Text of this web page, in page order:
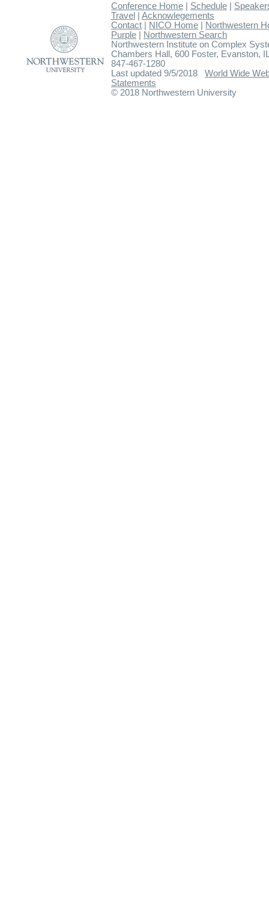
Conference Home | Schedule |
Travel | Acknowlegements
Contact | NICO Home | Northwestern
Purple | Northwestern Search
Northwestern Institute on Complex
Chambers Hall, 600 Foster,
847-467-1280
Last updated 9/5/2018 World Wide
Statements
© 2018 Northwestern University